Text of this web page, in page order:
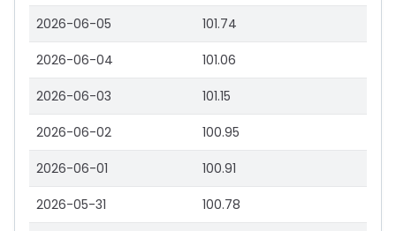
2026-06-05 101.74
2026-06-04 101.06
2026-06-03 101.15
2026-06-02 100.95
2026-06-01 100.91
2026-05-31 100.78